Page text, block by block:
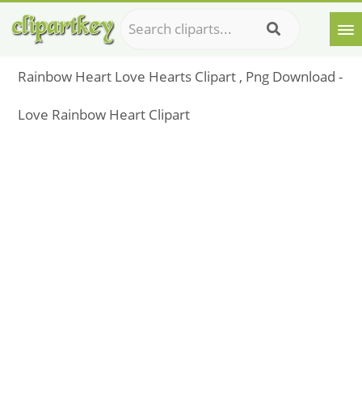
Rainbow Heart Love Hearts Clipart , Png Download -
Love Rainbow Heart Clipart